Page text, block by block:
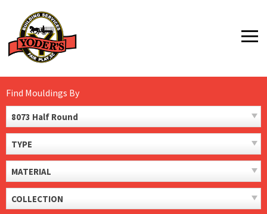
content
MENU
Find Mouldings By
8073 Half Round
TYPE
MATERIAL
COLLECTION